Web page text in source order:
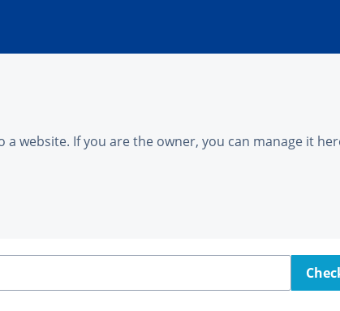
website. If you are the owner, you can manage it